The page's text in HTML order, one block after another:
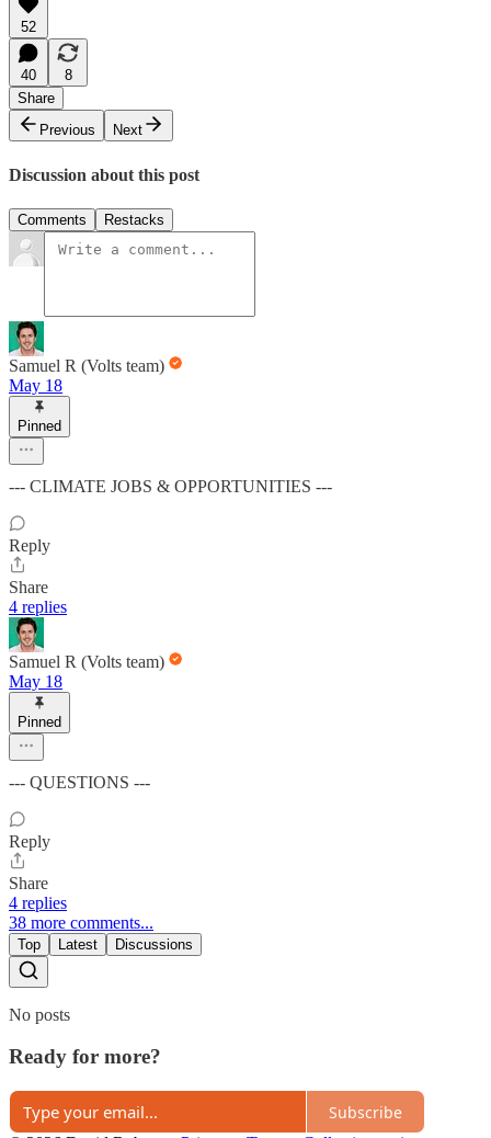
52
40
8
Share
Previous
Next
Discussion about this post
Comments Restacks
Samuel R (Volts team)
May 18
Pinned
--- CLIMATE JOBS & OPPORTUNITIES ---
Reply
Share
4 replies
Samuel R (Volts team)
May 18
Pinned
--- QUESTIONS ---
Reply
Share
4 replies
38 more comments...
Top Latest Discussions
No posts
Ready for more?
Subscribe